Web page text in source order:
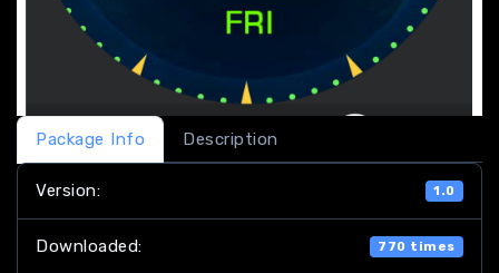
Package Info Description
Version: 1.0
Downloaded: 770 times